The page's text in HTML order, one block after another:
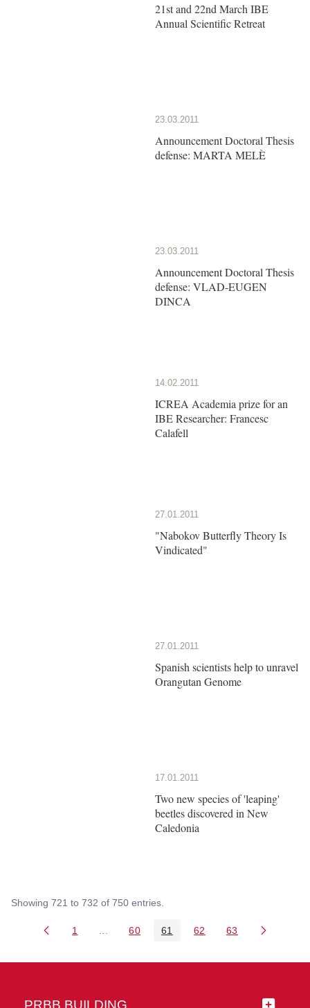
21st and 22nd March IBE
Annual Scientific Retreat
23.03.2011
Announcement Doctoral Thesis
defense: MARTA MELÈ
23.03.2011
Announcement Doctoral Thesis
defense: VLAD-EUGEN
DINCA
14.02.2011
ICREA Academia prize for an
IBE Researcher: Francesc
Calafell
27.01.2011
"Nabokov Butterfly Theory Is
Vindicated"
27.01.2011
Spanish scientists help to unravel
Orangutan Genome
17.01.2011
Two new species of 'leaping'
beetles discovered in New
Caledonia
Showing 721 to 732 of 750 entries.
Page
1 Intermediate Pages Use TAB to navigate.
Page
60 Page
61 Page
62 Page
63
PRBB BUILDING